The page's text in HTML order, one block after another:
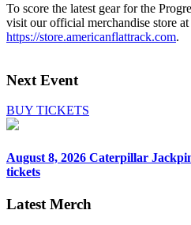
To score the latest gear for the
visit our official merchandise store at
https://store.americanflattrack.com.
Next Event
BUY TICKETS
August 8, 2026 Caterpillar
tickets
Latest Merch